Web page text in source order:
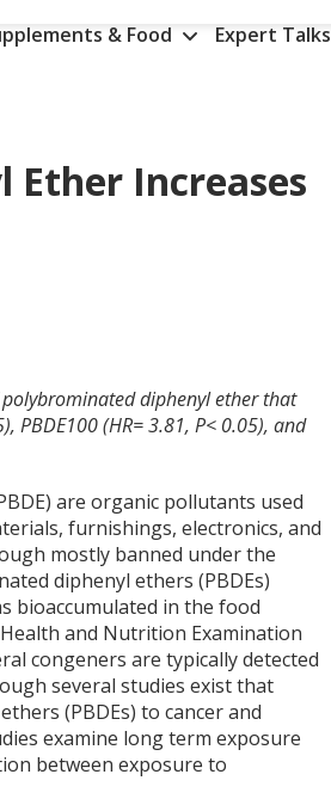
& Food Expert Talks
Ether Increases
polybrominated diphenyl ether that
PBDE100 (HR= 3.81, P< 0.05), and
are organic pollutants used
furnishings, electronics, and
mostly banned under the
diphenyl ethers (PBDEs)
bioaccumulated in the food
and Nutrition Examination
congeners are typically detected
several studies exist that
(PBDEs) to cancer and
examine long term exposure
between exposure to